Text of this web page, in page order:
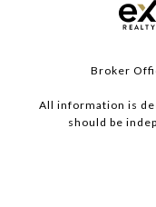
Broker
All information is
should be